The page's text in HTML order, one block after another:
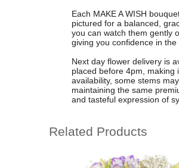
Each MAKE A WISH
pictured for a balanced,
you can watch them gently
giving you confidence in
Next day flower delivery is
placed before 4pm, making
availability, some stems
maintaining the same
and tasteful expression of
Related Products